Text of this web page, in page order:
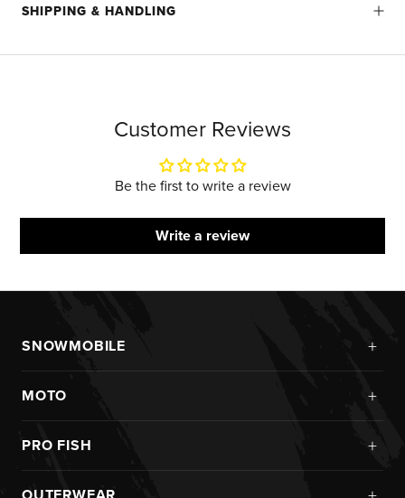
SHIPPING & HANDLING
Customer Reviews
Be the first to write a review
Write a review
SNOWMOBILE +
Jackets
Pants
MOTO +
Jerseys
PRO FISH +